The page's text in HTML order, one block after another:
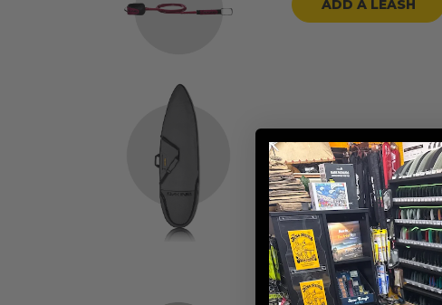
ADD A LEASH
ADD A BOARD BAG